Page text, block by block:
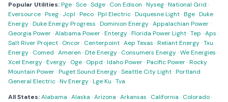
Popular Utilities:Pge·Sce·Sdge· Con Edison ·Nyseg·National Grid ·
Eversource·Pseg· Jcpl ·Peco·Ppl Electric·Duquesne Light·Bge·Duke
Energy·Duke Energy Progress ·Dominion Energy·Appalachian Power·
Georgia Power·Alabama Power·Entergy·Florida Power Light·Tep ·Aps ·
Salt River Project· Oncor· Centerpoint·Aep Texas ·Reliant Energy·Txu
Energy· Comed ·Ameren ·Dte Energy· Consumers Energy·We Energies ·
Xcel Energy·Evergy· Oge· Oppd ·Idaho Power·Pacific Power·Rocky
Mountain Power·Puget Sound Energy·Seattle City Light·Portland
General Electric·Nv Energy·Lge Ku ·Tva
All States:Alabama ·Alaska ·Arizona ·Arkansas · California · Colorado·